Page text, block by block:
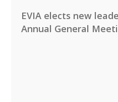
EVIA elects new
Annual General